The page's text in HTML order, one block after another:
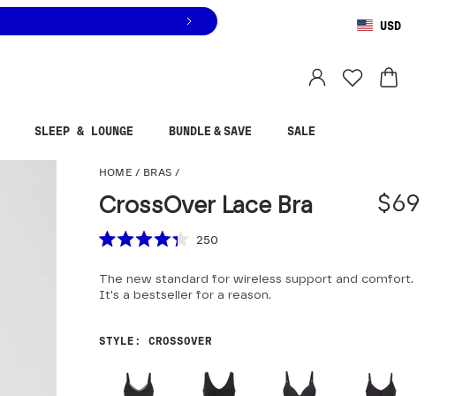
USD
SLEEP & LOUNGE BUNDLE & SAVE SALE
HOME / BRAS /
CrossOver Lace Bra
$69
Scroll to reviews
out
of
250
The new standard for wireless support and comfort.
It's a bestseller for a reason.
STYLE : CROSSOVER